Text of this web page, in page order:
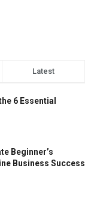
Latest
6 Essential
Beginner’s
Business Success